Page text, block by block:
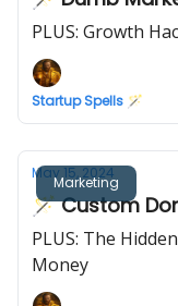
PLUS: Growth
Startup Spells 🪄
Marketing
May 15, 2024
🪄 Custom
PLUS: The
Money